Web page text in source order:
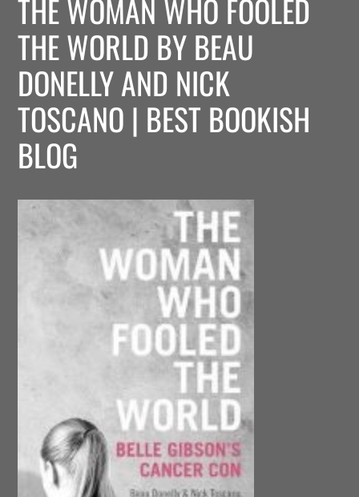
THE WOMAN WHO FOOLED
THE WORLD BY BEAU
DONELLY AND NICK
TOSCANO | BEST BOOKISH
BLOG